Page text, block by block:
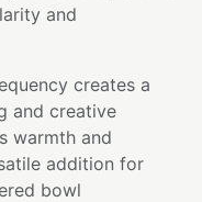
and
creates a
and creative
warmth and
addition for
bowl